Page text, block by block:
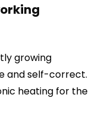
growing
and self-correct.
heating for the